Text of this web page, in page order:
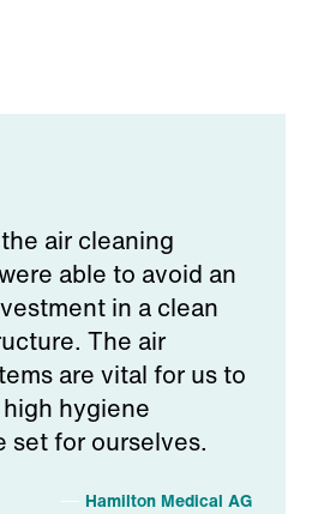
air cleaning
able to avoid an
in a clean
The air
are vital for us to
hygiene
set for ourselves.
Hamilton Medical AG